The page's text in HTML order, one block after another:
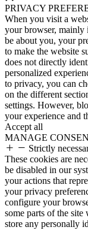
PRIVACY
When you visit a
your browser,
be about you, your
to make the website
does not directly
personalized
to privacy, you can
on the different
settings. However,
your experience and
Accept all
MANAGE
Strictly
These cookies are
be disabled in our
your actions that
your privacy
configure your
some parts of the
store any personally